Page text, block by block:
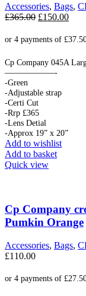
Accessories, Bags,
£365.00 Original
was:
£150.00
is:
Cp Company 045A
——————-
-Green
-Adjustable strap
-Certi Cut
-Rrp £365
-Lens Detial
-Approx 19” x 20”
Add to wishlist
Add to basket
Quick view
Cp Company
Pumkin Orange
Accessories, Bags,
£110.00